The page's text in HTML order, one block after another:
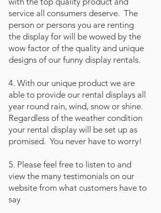
service all consumers deserve. The
person or persons you are renting
the display for will be wowed by the
wow factor of the quality and unique
designs of our funny display rentals.
4. With our unique product we are
able to provide our rental displays all
year round rain, wind, snow or shine.
Regardless of the weather condition
your rental display will be set up as
promised. You never have to worry!
5. Please feel free to listen to and
view the many testimonials on our
website from what customers have to
say